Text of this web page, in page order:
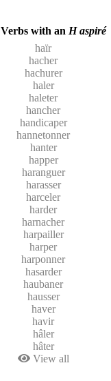
Verbs with an H aspiré
haïr
hacher
hachurer
haler
haleter
hancher
handicaper
hannetonner
hanter
happer
haranguer
harasser
harceler
harder
harnacher
harpailler
harper
harponner
hasarder
haubaner
hausser
haver
havir
hâler
hâter
View all